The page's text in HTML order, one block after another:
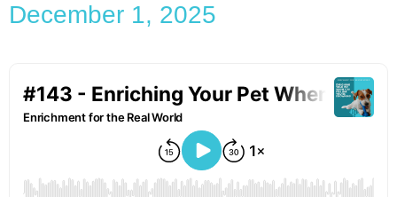
December 1, 2025